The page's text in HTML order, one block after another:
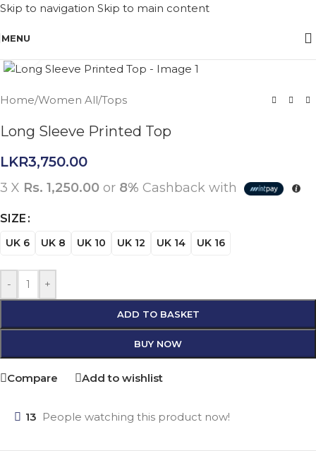
Skip to navigation Skip to main content
MENU
Home/Women All/Tops
Long Sleeve Printed Top
LKR3,750.00
3 X Rs. 1,250.00 or 8% Cashback with
SIZE
UK 6 UK 8 UK 10 UK 12 UK 14 UK 16
- +
ADD TO BASKET
BUY NOW
Compare Add to wishlist
13 People watching this product now!